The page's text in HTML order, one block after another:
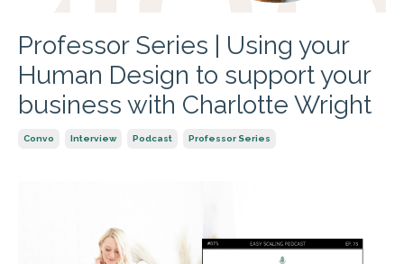
Professor Series | Using your
Human Design to support your
business with Charlotte Wright
Convo Interview Podcast Professor Series